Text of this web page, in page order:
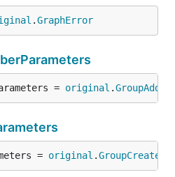
.GraphError
= original .
= original .